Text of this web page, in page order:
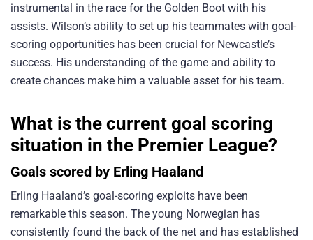
instrumental in the race for the Golden Boot with his
assists. Wilson’s ability to set up his teammates with goal-
scoring opportunities has been crucial for Newcastle’s
success. His understanding of the game and ability to
create chances make him a valuable asset for his team.
What is the current goal scoring
situation in the Premier League?
Goals scored by Erling Haaland
Erling Haaland’s goal-scoring exploits have been
remarkable this season. The young Norwegian has
consistently found the back of the net and has established